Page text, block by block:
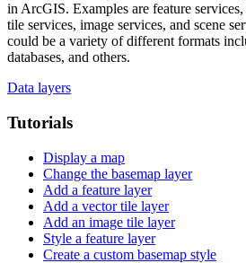
in ArcGIS. Examples are feature
tile services, image services, and scene
could be a variety of different formats
databases, and others.
Data layers
Tutorials
Display a map
Change the basemap layer
Add a feature layer
Add a vector tile layer
Add an image tile layer
Style a feature layer
Create a custom basemap style